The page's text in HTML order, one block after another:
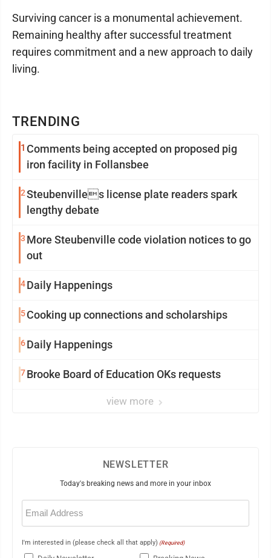
TRENDING
1 Comments being accepted on proposed pig
iron facility in Follansbee
2Steubenvilles license plate readers spark
lengthy debate
3 More Steubenville code violation notices to go
out
4Daily Happenings
5Cooking up connections and scholarships
6Daily Happenings
7Brooke Board of Education OKs requests
view more
Surviving cancer is a monumental achievement.
Remaining healthy after successful treatment
requires commitment and a new approach to daily
living.
NEWSLETTER
Today's breaking news and more in your inbox
Email
(Required)
I'm interested in (please check all that apply) (Required)